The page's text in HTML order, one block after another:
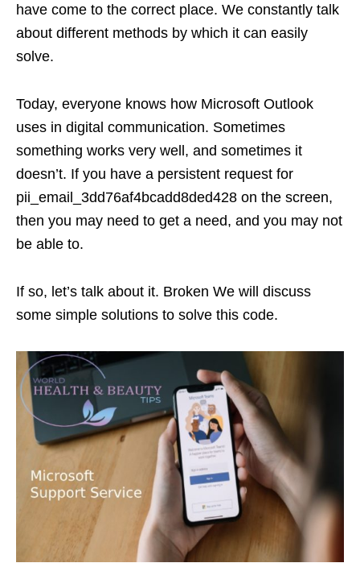
have come to the correct place. We constantly talk
about different methods by which it can easily
solve.
Today, everyone knows how Microsoft Outlook
uses in digital communication. Sometimes
something works very well, and sometimes it
doesn’t. If you have a persistent request for
pii_email_3dd76af4bcadd8ded428 on the screen,
then you may need to get a need, and you may not
be able to.
If so, let’s talk about it. Broken We will discuss
some simple solutions to solve this code.